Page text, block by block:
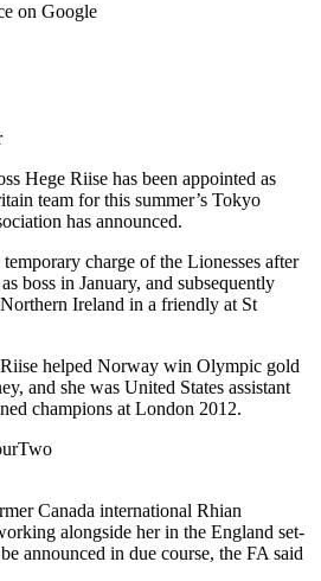
on Google
Hege Riise has been appointed as
team for this summer’s Tokyo
has announced.
charge of the Lionesses after
boss in January, and subsequently
Ireland in a friendly at St
helped Norway win Olympic gold
and she was United States assistant
champions at London 2012.
Canada international Rhian
alongside her in the England set-
announced in due course, the FA said